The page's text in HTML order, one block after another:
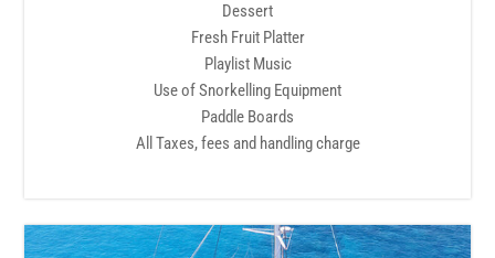
Dessert
Fresh Fruit Platter
Playlist Music
Use of Snorkelling Equipment
Paddle Boards
All Taxes, fees and handling charge